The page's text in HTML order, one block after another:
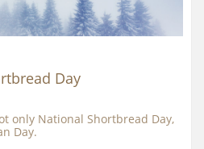
Day
only National Shortbread Day,
Day.